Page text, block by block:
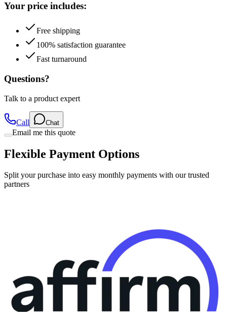
Your price includes:
Free shipping
100% satisfaction guarantee
Fast turnaround
Questions?
Talk to a product expert
Call Chat
Email me this quote
Flexible Payment Options
Split your purchase into easy monthly payments with our trusted
partners